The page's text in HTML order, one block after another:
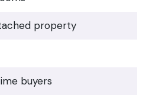
property
buyers